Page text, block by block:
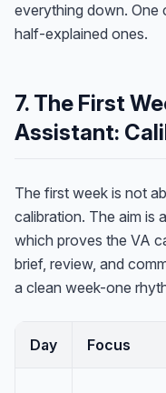
everything down. One
half-explained ones.
7. The First
Assistant:
The first week is not
calibration. The aim is
which proves the VA
brief, review, and
a clean week-one
Day Focus